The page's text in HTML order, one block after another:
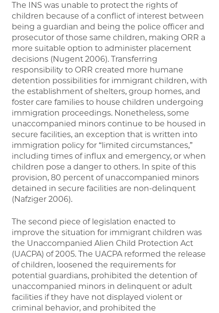
The INS was unable to protect the rights of
children because of a conflict of interest between
being a guardian and being the police officer and
prosecutor of those same children, making ORR a
more suitable option to administer placement
decisions (Nugent 2006). Transferring
responsibility to ORR created more humane
detention possibilities for immigrant children, with
the establishment of shelters, group homes, and
foster care families to house children undergoing
immigration proceedings. Nonetheless, some
unaccompanied minors continue to be housed in
secure facilities, an exception that is written into
immigration policy for “limited circumstances,”
including times of influx and emergency, or when
children pose a danger to others. In spite of this
provision, 80 percent of unaccompanied minors
detained in secure facilities are non-delinquent
(Nafziger 2006).
The second piece of legislation enacted to
improve the situation for immigrant children was
the Unaccompanied Alien Child Protection Act
(UACPA) of 2005. The UACPA reformed the release
of children, loosened the requirements for
potential guardians, prohibited the detention of
unaccompanied minors in delinquent or adult
facilities if they have not displayed violent or
criminal behavior, and prohibited the